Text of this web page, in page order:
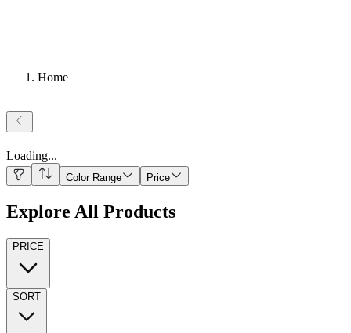
Home
Loading...
Color Range Price
Explore All Products
PRICE
SORT